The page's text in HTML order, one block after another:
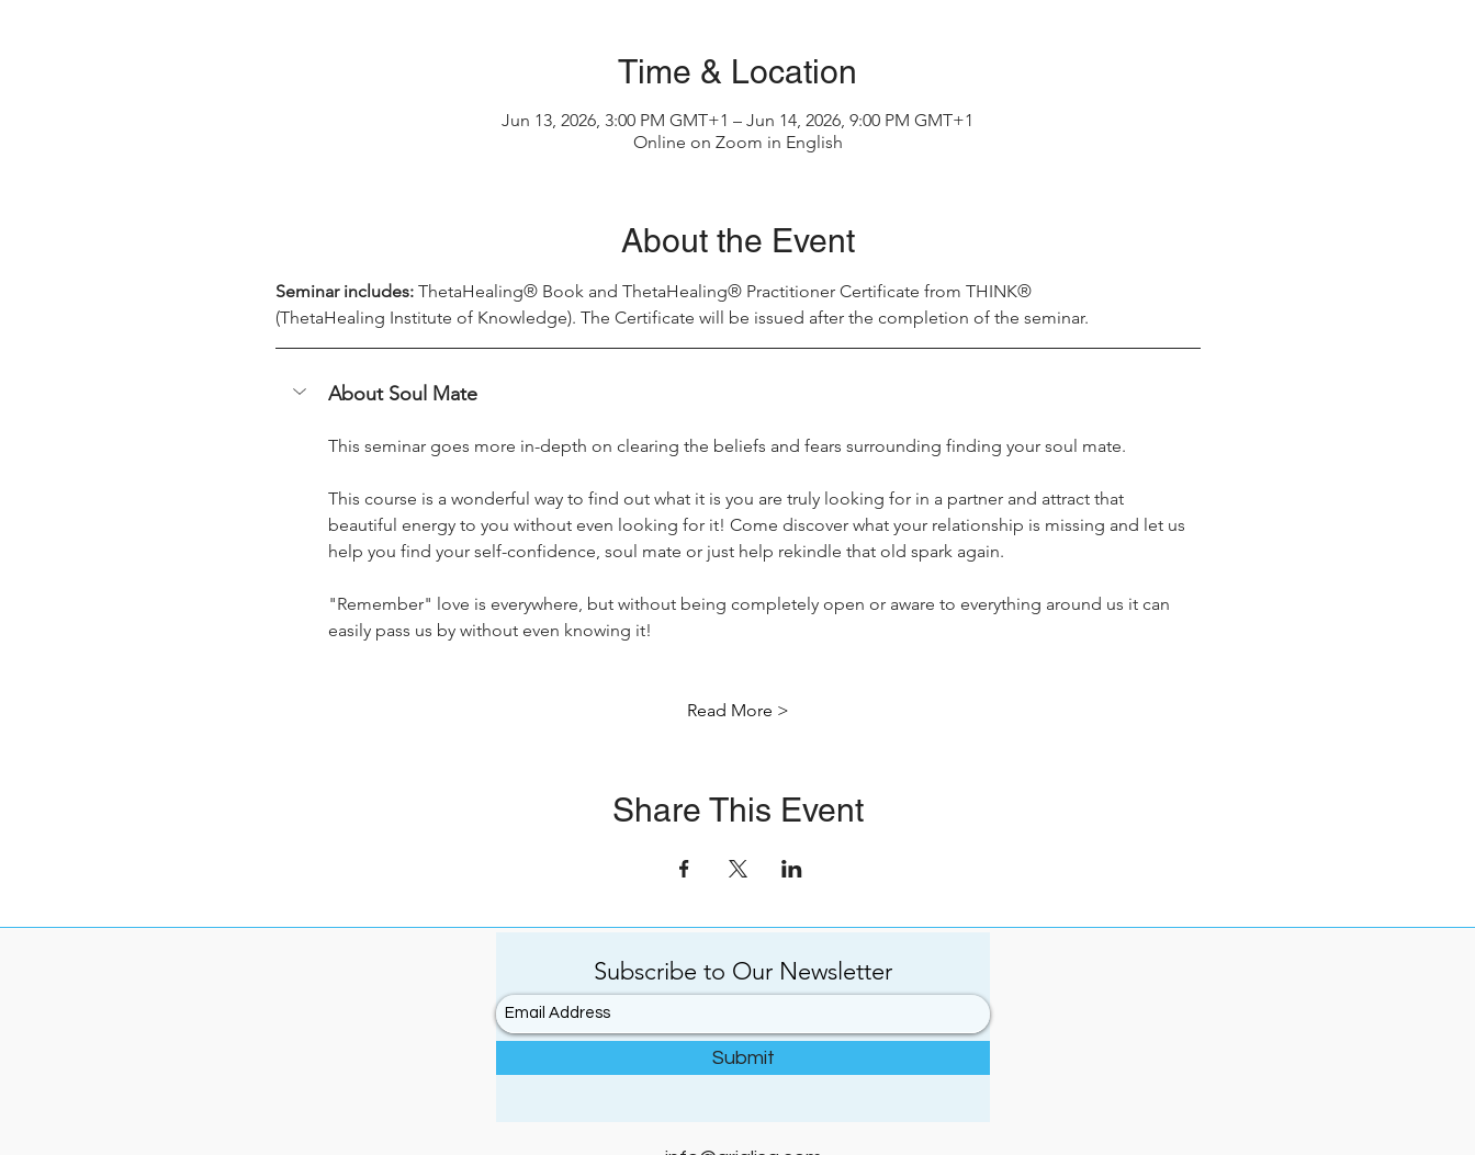
Time & Location
Jun 13, 2026, 3:00 PM GMT+1 – Jun 14, 2026, 9:00 PM GMT+1
Online on Zoom in English
About the Event
Seminar includes: ThetaHealing® Book and ThetaHealing® Practitioner Certificate from THINK®
(ThetaHealing Institute of Knowledge). The Certificate will be issued after the completion of the seminar.
About Soul Mate
This seminar goes more in-depth on clearing the beliefs and fears surrounding finding your soul mate.
This course is a wonderful way to find out what it is you are truly looking for in a partner and attract that
beautiful energy to you without even looking for it! Come discover what your relationship is missing and let us
help you find your self-confidence, soul mate or just help rekindle that old spark again.
"Remember" love is everywhere, but without being completely open or aware to everything around us it can
easily pass us by without even knowing it!
Read More >
Share This Event
Subscribe to Our Newsletter
Submit